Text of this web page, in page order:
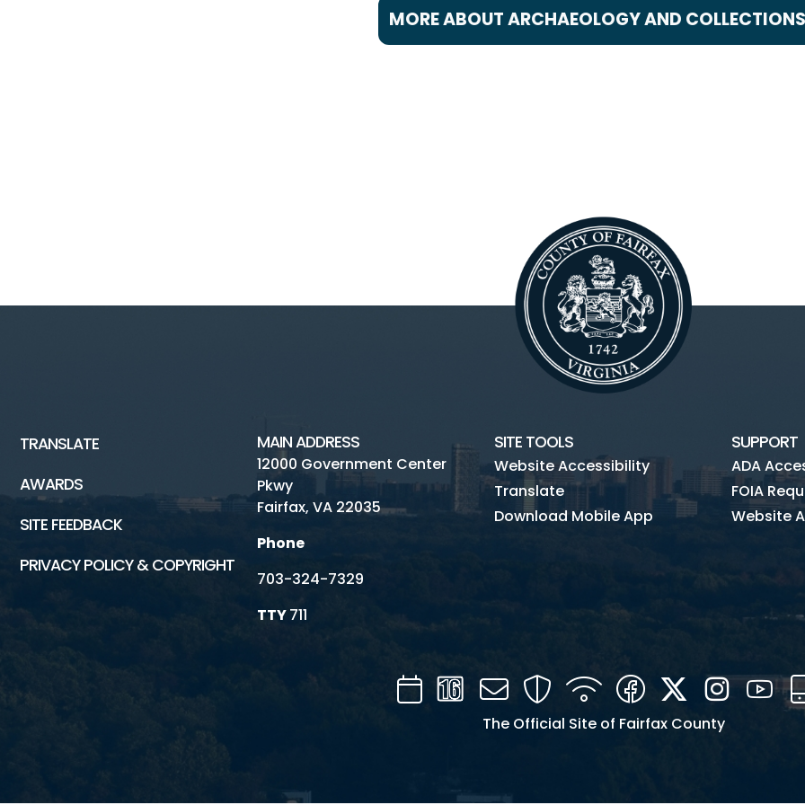
MORE ABOUT ARCHAEOLOGY AND COLLECTIONS
Cemetery Survey Project
Fairfax County History
Frequently Asked Questions
TRANSLATE
AWARDS
SITE FEEDBACK
PRIVACY POLICY & COPYRIGHT
MAIN ADDRESS
12000 Government Center
Pkwy
Fairfax, VA 22035
Phone
703-324-7329
TTY711
SITE TOOLS
Website Accessibility
Translate
Download Mobile App
SUPPORT
ADA
FOIA
Website
CalendarChannel
Mail SecurityWIFI FacebookTwitter
The Official Site of Fairfax County